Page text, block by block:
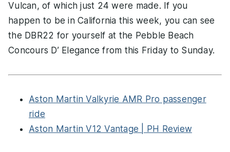
Vulcan, of which just 24 were made. If you
happen to be in California this week, you can see
the DBR22 for yourself at the Pebble Beach
Concours D’ Elegance from this Friday to Sunday.
Aston Martin Valkyrie AMR Pro passenger
ride
Aston Martin V12 Vantage | PH Review